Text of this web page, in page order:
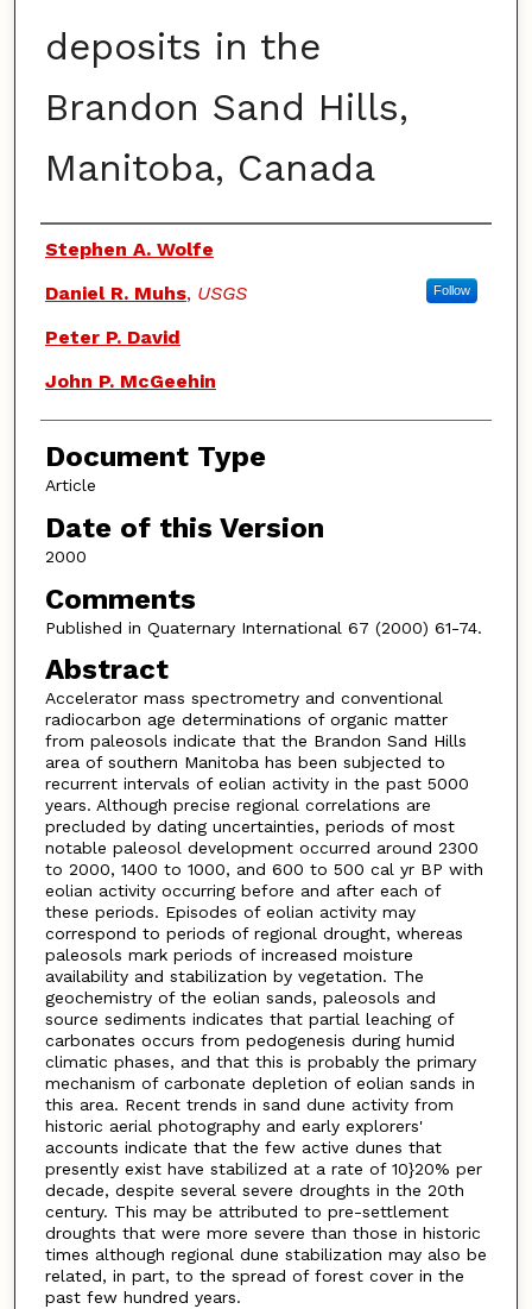
deposits in the
Brandon Sand Hills,
Manitoba, Canada
Authors
Stephen A. Wolfe
Daniel R. Muhs, USGS Follow
Peter P. David
John P. McGeehin
Document Type
Article
Date of this Version
2000
Comments
Published in Quaternary International 67 (2000) 61-74.
Abstract
Accelerator mass spectrometry and conventional
radiocarbon age determinations of organic matter
from paleosols indicate that the Brandon Sand Hills
area of southern Manitoba has been subjected to
recurrent intervals of eolian activity in the past 5000
years. Although precise regional correlations are
precluded by dating uncertainties, periods of most
notable paleosol development occurred around 2300
to 2000, 1400 to 1000, and 600 to 500 cal yr BP with
eolian activity occurring before and after each of
these periods. Episodes of eolian activity may
correspond to periods of regional drought, whereas
paleosols mark periods of increased moisture
availability and stabilization by vegetation. The
geochemistry of the eolian sands, paleosols and
source sediments indicates that partial leaching of
carbonates occurs from pedogenesis during humid
climatic phases, and that this is probably the primary
mechanism of carbonate depletion of eolian sands in
this area. Recent trends in sand dune activity from
historic aerial photography and early explorers'
accounts indicate that the few active dunes that
presently exist have stabilized at a rate of 10}20% per
decade, despite several severe droughts in the 20th
century. This may be attributed to pre-settlement
droughts that were more severe than those in historic
times although regional dune stabilization may also be
related, in part, to the spread of forest cover in the
past few hundred years.